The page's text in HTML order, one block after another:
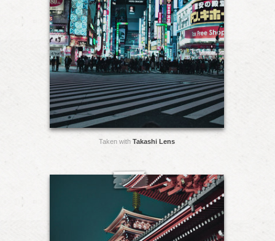
Taken with Takashi Lens